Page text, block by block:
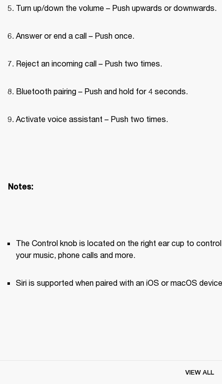
Turn up/down the volume – Push upwards or downwards.
Answer or end a call – Push once.
Reject an incoming call – Push two times.
Bluetooth pairing – Push and hold for 4 seconds.
Activate voice assistant – Push two times.
Notes:
The Control knob is located on the right ear cup to control
your music, phone calls and more.
Siri is supported when paired with an iOS or macOS
VIEW ALL